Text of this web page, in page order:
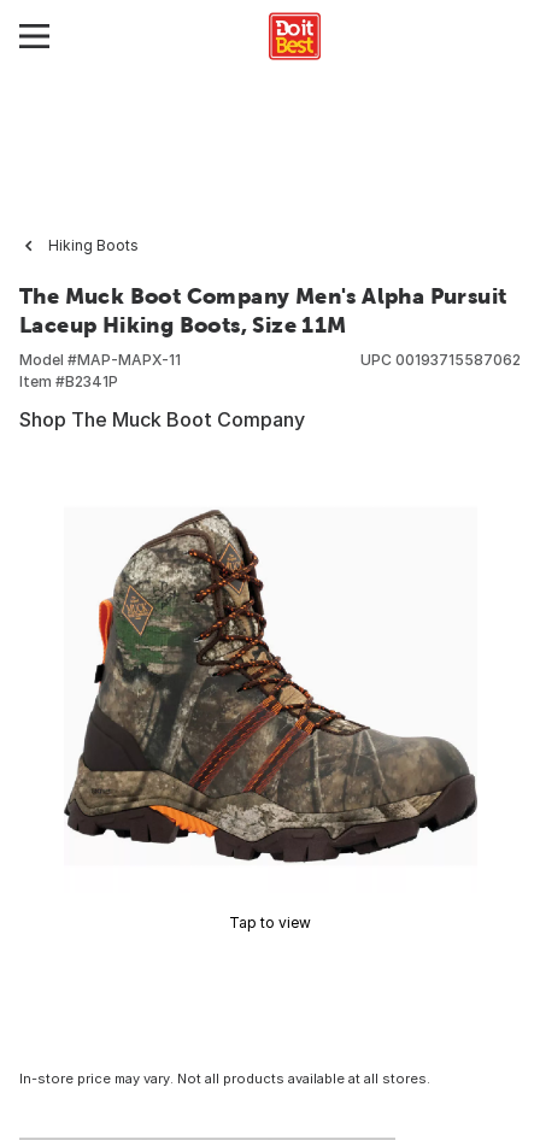
Hiking Boots
The Muck Boot Company Men's Alpha Pursuit
Laceup Hiking Boots, Size 11M
Model #MAP-MAPX-11
Item #B2341P
UPC 00193715587062
Shop The Muck Boot Company
Tap to view
In-store price may vary. Not all products available at all stores.